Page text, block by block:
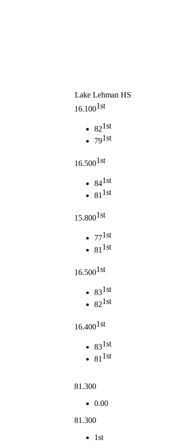
Lake Lehman HS
16.1001st
821st
791st
16.5001st
841st
811st
15.8001st
771st
811st
16.5001st
831st
821st
16.4001st
831st
811st
81.300
0.00
81.300
1st